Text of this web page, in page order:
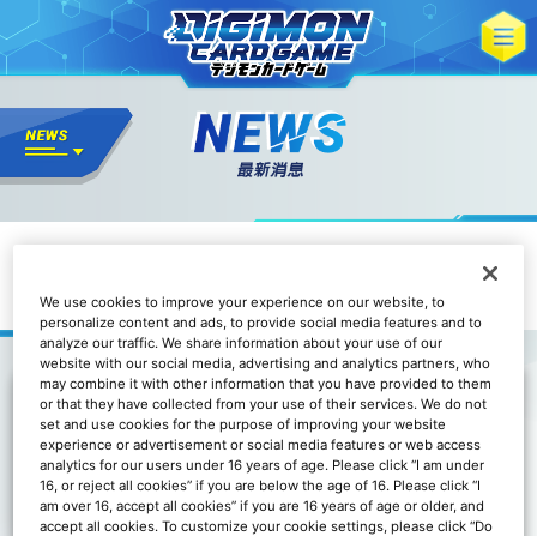
We use cookies to improve your experience on our website, to
personalize content and ads, to provide social media features and to
analyze our traffic. We share information about your use of our
website with our social media, advertising and analytics partners, who
may combine it with other information that you have provided to them
or that they have collected from your use of their services. We do not
set and use cookies for the purpose of improving your website
experience or advertisement or social media features or web access
analytics for our users under 16 years of age. Please click “I am under
16, or reject all cookies” if you are below the age of 16. Please click “I
am over 16, accept all cookies” if you are 16 years of age or older, and
accept all cookies. To customize your cookie settings, please click “Do